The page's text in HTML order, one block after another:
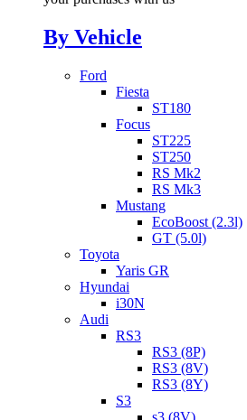
By Vehicle
Ford
Fiesta
ST180
Focus
ST225
ST250
RS Mk2
RS Mk3
Mustang
EcoBoost (2.3l)
GT (5.0l)
Toyota
Yaris GR
Hyundai
i30N
Audi
RS3
RS3 (8P)
RS3 (8V)
RS3 (8Y)
S3